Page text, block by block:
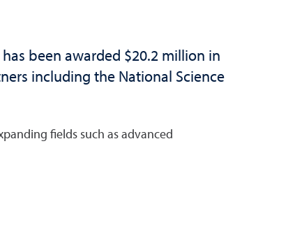
been awarded $20.2 million in
including the National Science
fields such as advanced